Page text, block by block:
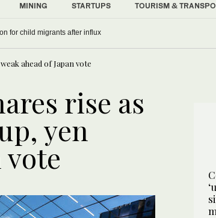
MINING STARTUPS TOURISM &
for child migrants after influx
ahead of Japan vote
rise as
yen
vote